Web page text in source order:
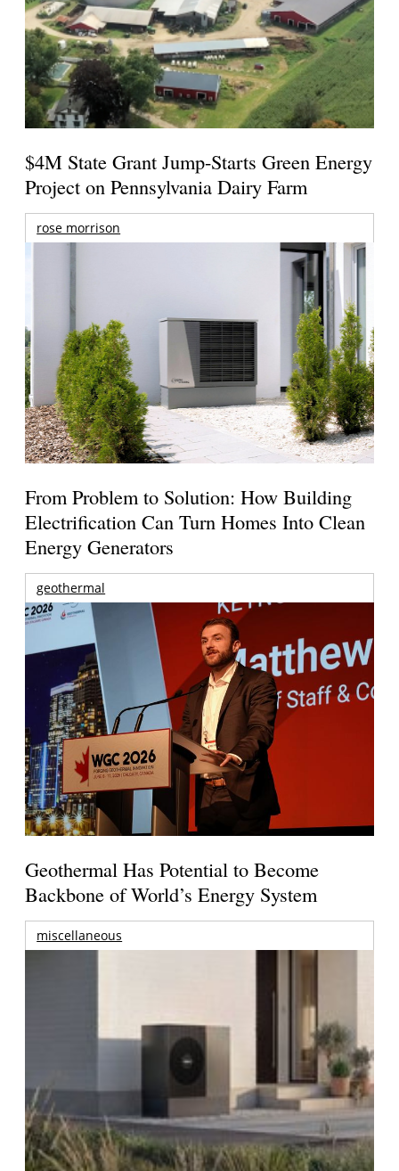
$4M State Grant Jump-Starts Green Energy
Project on Pennsylvania Dairy Farm
rose morrison
From Problem to Solution: How Building
Electrification Can Turn Homes Into Clean
Energy Generators
geothermal
Geothermal Has Potential to Become
Backbone of World’s Energy System
miscellaneous